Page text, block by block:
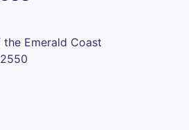
Emerald Coast